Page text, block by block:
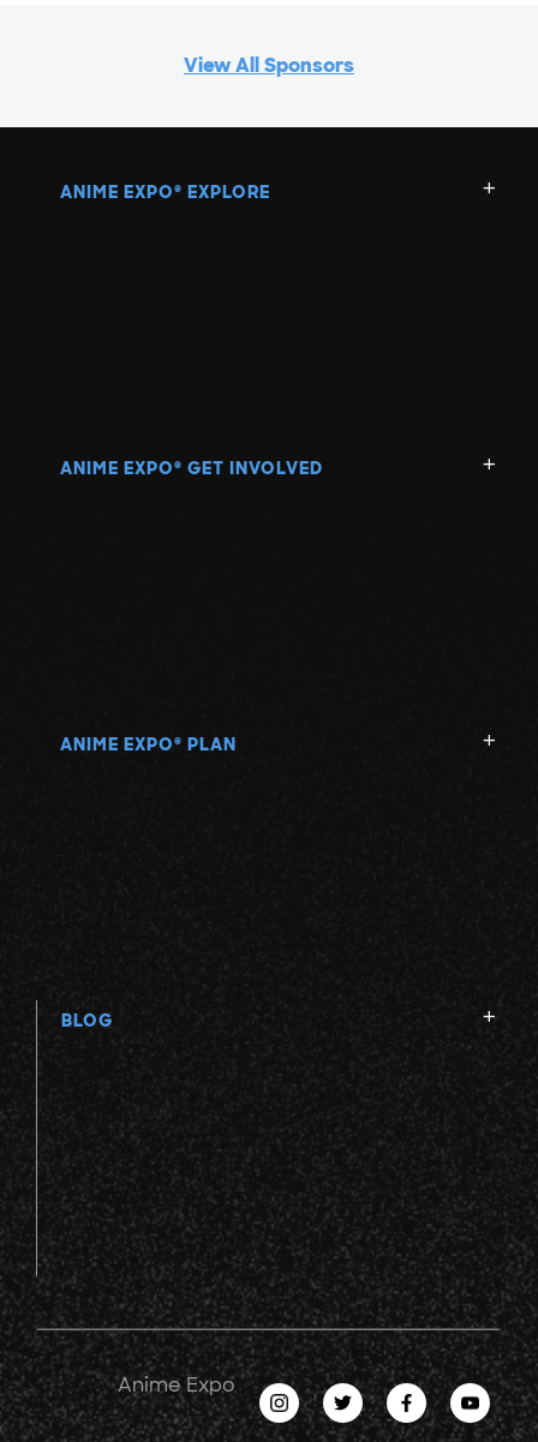
View All Sponsors
ANIME EXPO ® EXPLORE
ANIME EXPO ® GET INVOLVED
ANIME EXPO ® PLAN
BLOG
Anime Expo